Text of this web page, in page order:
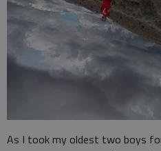
As I took my oldest two boys